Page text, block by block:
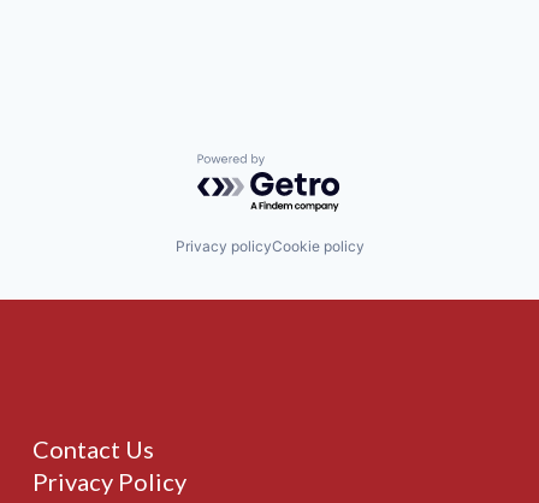
Powered by Getro.com
Privacy policyCookie policy
Contact Us
Privacy Policy